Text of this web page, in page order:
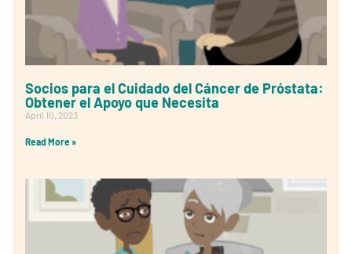
Socios para el Cuidado del Cáncer de Próstata:
Obtener el Apoyo que Necesita
April 10, 2023
Read More »